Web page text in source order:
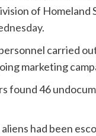
of
carried
marketing
found 46
had been